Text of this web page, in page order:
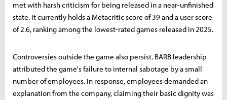
met with harsh criticism for being released in a near-unfinished
state. It currently holds a Metacritic score of 39 and a user score
of 2.6, ranking among the lowest-rated games released in 2025.
Controversies outside the game also persist. BARB leadership
attributed the game's failure to internal sabotage by a small
number of employees. In response, employees demanded an
explanation from the company, claiming their basic dignity was